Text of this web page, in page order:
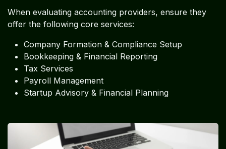
When evaluating accounting providers, ensure they
offer the following core services:
Company Formation & Compliance Setup
Bookkeeping & Financial Reporting
Tax Services
Payroll Management
Startup Advisory & Financial Planning